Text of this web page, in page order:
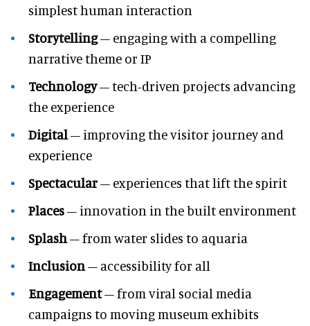
simplest human interaction
Storytelling– engaging with a compelling
narrative theme or IP
Technology– tech-driven projects advancing
the experience
Digital– improving the visitor journey and
experience
Spectacular– experiences that lift the spirit
Places– innovation in the built environment
Splash– from water slides to aquaria
Inclusion– accessibility for all
Engagement– from viral social media
campaigns to moving museum exhibits